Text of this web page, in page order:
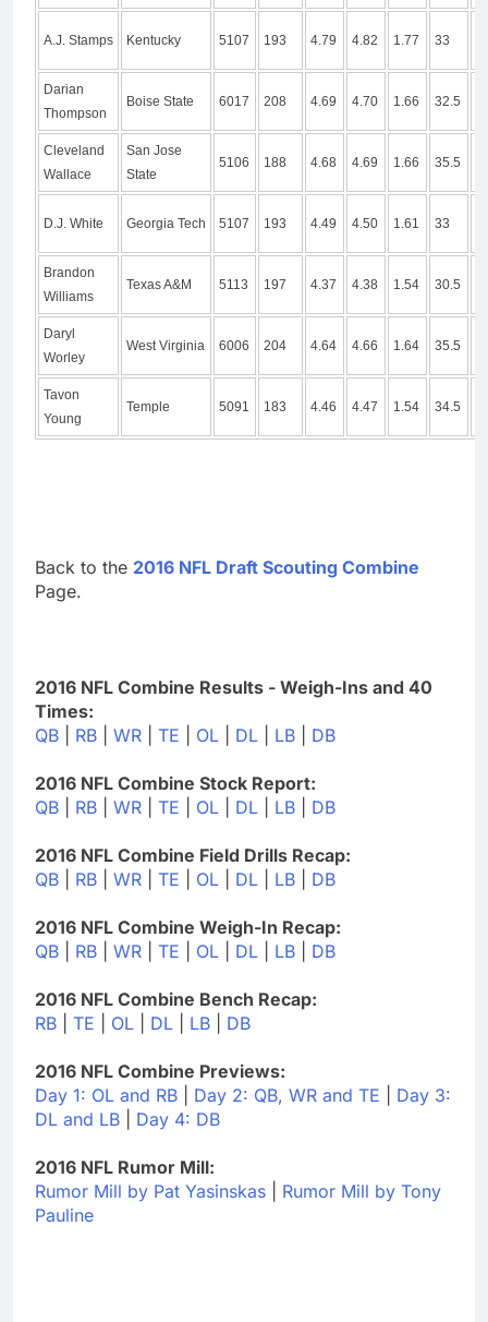
A.J. Stamps Kentucky 5107 193 4.79 4.82 1.77 33
Darian
Thompson
Boise State 6017 208 4.69 4.70 1.66 32.5
Cleveland
Wallace
San Jose
State
5106 188 4.68 4.69 1.66 35.5
D.J. White Georgia Tech 5107 193 4.49 4.50 1.61 33
Brandon
Williams
Texas A&M 5113 197 4.37 4.38 1.54 30.5
Daryl
Worley
West Virginia 6006 204 4.64 4.66 1.64 35.5
Tavon
Young
Temple 5091 183 4.46 4.47 1.54 34.5
Back to the 2016 NFL Draft Scouting Combine
Page.
2016 NFL Combine Results - Weigh-Ins and 40
Times:
QB
RB WR TE OL DL LB DB
2016 NFL Combine Stock Report:
QB
RB WR TE OL DL LB DB
2016 NFL Combine Field Drills Recap:
QB
RB WR TE OL DL LB DB
2016 NFL Combine Weigh-In Recap:
QB
RB WR TE OL DL LB DB
2016 NFL Combine Bench Recap:
RB
TE OL DL LB DB
2016 NFL Combine Previews:
Day 1: OL and RB
Day 2: QB, WR and TE
Day 3:
DL and LB
Day 4: DB
2016 NFL Rumor Mill:
Rumor Mill by Pat Yasinskas
Rumor Mill by Tony
Pauline